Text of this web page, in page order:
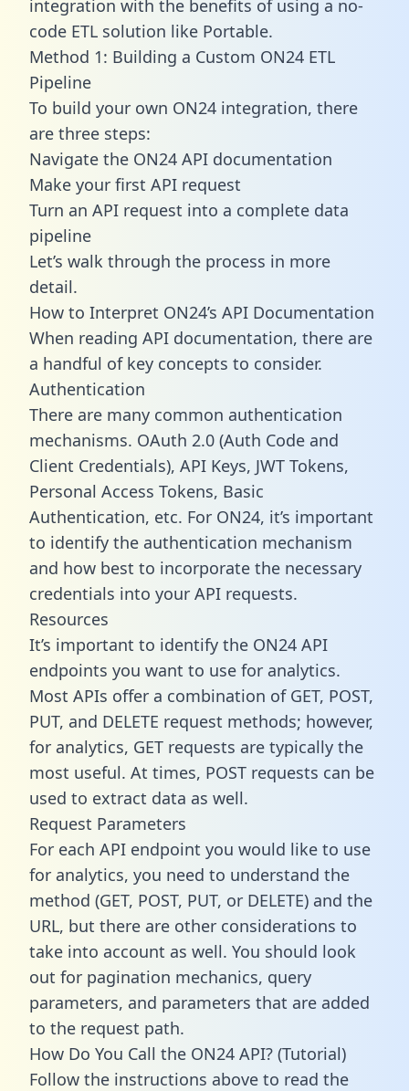
integration with the benefits of using a no-
code ETL solution like Portable.
Method 1: Building a Custom ON24 ETL
Pipeline
To build your own ON24 integration, there
are three steps:
Navigate the ON24 API documentation
Make your first API request
Turn an API request into a complete data
pipeline
Let’s walk through the process in more
detail.
How to Interpret ON24’s API Documentation
When reading API documentation, there are
a handful of key concepts to consider.
Authentication
There are many common authentication
mechanisms. OAuth 2.0 (Auth Code and
Client Credentials), API Keys, JWT Tokens,
Personal Access Tokens, Basic
Authentication, etc. For ON24, it’s important
to identify the authentication mechanism
and how best to incorporate the necessary
credentials into your API requests.
Resources
It’s important to identify the ON24 API
endpoints you want to use for analytics.
Most APIs offer a combination of GET, POST,
PUT, and DELETE request methods; however,
for analytics, GET requests are typically the
most useful. At times, POST requests can be
used to extract data as well.
Request Parameters
For each API endpoint you would like to use
for analytics, you need to understand the
method (GET, POST, PUT, or DELETE) and the
URL, but there are other considerations to
take into account as well. You should look
out for pagination mechanics, query
parameters, and parameters that are added
to the request path.
How Do You Call the ON24 API? (Tutorial)
Follow the instructions above to read the